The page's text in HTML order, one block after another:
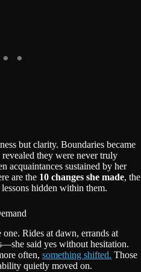
but clarity. Boundaries became
they were never truly
acquaintances sustained by her
are the 10 changes she made, the
hidden within them.
Rides at dawn, errands at
said yes without hesitation.
often, something shifted. Those
quietly moved on.